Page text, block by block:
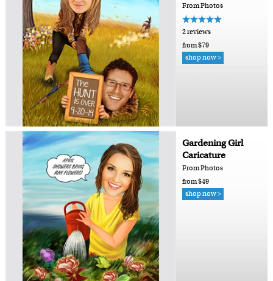
From Photos
2 reviews
from $79
shop now >
Gardening Girl
Caricature
From Photos
from $49
shop now >